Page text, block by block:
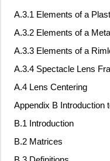
A.3.1 Elements of a
A.3.2 Elements of a
A.3.3 Elements of a
A.3.4 Spectacle Lens
A.4 Lens Centering
Appendix B Introduction
B.1 Introduction
B.2 Matrices